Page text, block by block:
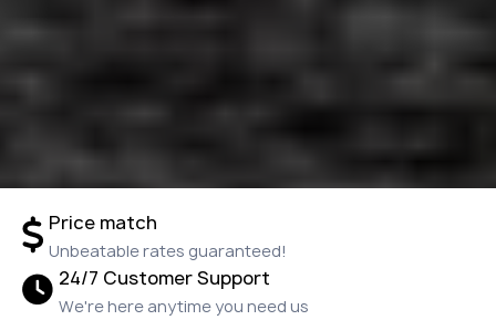
Price match
Unbeatable rates guaranteed!
24/7 Customer Support
We're here anytime you need us